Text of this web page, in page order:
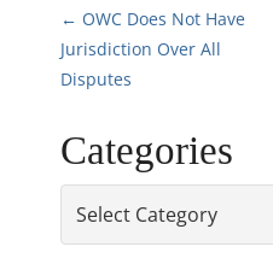
P
o
s
t
n
← OWC Does Not Have
Jurisdiction Over All
Disputes
Categories